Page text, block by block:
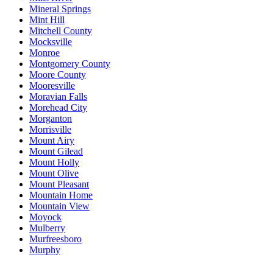
Mineral Springs
Mint Hill
Mitchell County
Mocksville
Monroe
Montgomery County
Moore County
Mooresville
Moravian Falls
Morehead City
Morganton
Morrisville
Mount Airy
Mount Gilead
Mount Holly
Mount Olive
Mount Pleasant
Mountain Home
Mountain View
Moyock
Mulberry
Murfreesboro
Murphy